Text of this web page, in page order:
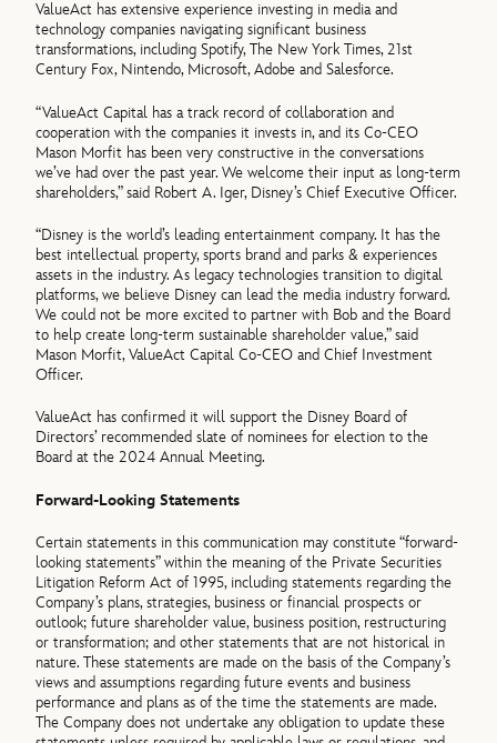
ValueAct has extensive experience investing in media and
technology companies navigating significant business
transformations, including Spotify, The New York Times, 21st
Century Fox, Nintendo, Microsoft, Adobe and Salesforce.
“ValueAct Capital has a track record of collaboration and
cooperation with the companies it invests in, and its Co-CEO
Mason Morfit has been very constructive in the conversations
we’ve had over the past year. We welcome their input as long-term
shareholders,” said Robert A. Iger, Disney’s Chief Executive Officer.
“Disney is the world’s leading entertainment company. It has the
best intellectual property, sports brand and parks & experiences
assets in the industry. As legacy technologies transition to digital
platforms, we believe Disney can lead the media industry forward.
We could not be more excited to partner with Bob and the Board
to help create long-term sustainable shareholder value,” said
Mason Morfit, ValueAct Capital Co-CEO and Chief Investment
Officer.
ValueAct has confirmed it will support the Disney Board of
Directors’ recommended slate of nominees for election to the
Board at the 2024 Annual Meeting.
Forward-Looking Statements
Certain statements in this communication may constitute “forward-
looking statements” within the meaning of the Private Securities
Litigation Reform Act of 1995, including statements regarding the
Company’s plans, strategies, business or financial prospects or
outlook; future shareholder value, business position, restructuring
or transformation; and other statements that are not historical in
nature. These statements are made on the basis of the Company’s
views and assumptions regarding future events and business
performance and plans as of the time the statements are made.
The Company does not undertake any obligation to update these